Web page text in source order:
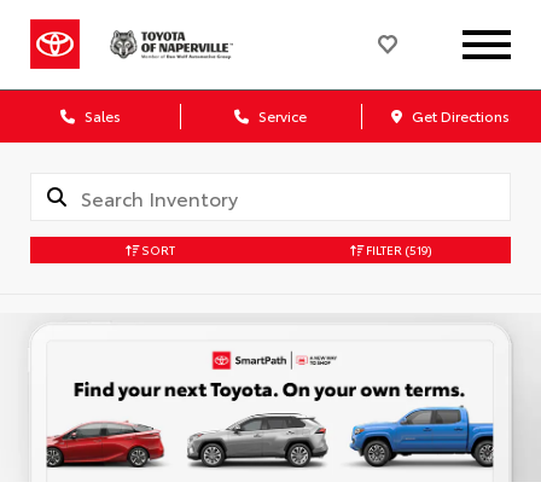
Sales Service Get Directions
SORT FILTER (519)